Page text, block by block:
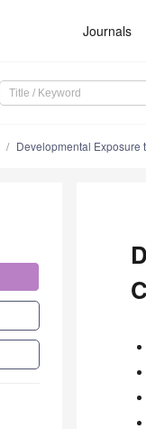
Journals
Developmental Exposure